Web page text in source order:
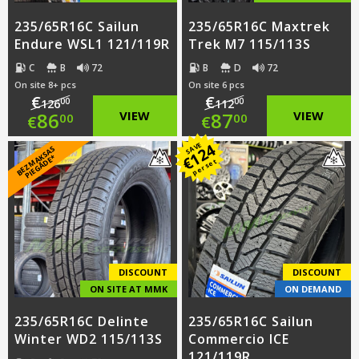
235/65R16C Sailun
Endure WSL1 121/119R
C B 72
On site 8+ pcs
€12600
Original
price
was:
€126.00.
€8600
Current
price
is:
€86.00.
VIEW
235/65R16C Maxtrek
Trek M7 115/113S
B D 72
On site 6 pcs
€11200
Original
price
was:
€112.00.
€8700
Current
price
is:
€87.00.
VIEW
B
E
Z
M
A
K
S
A
S
PI
E
G
Ā
D
E
*
DISCOUNT
ON SITE AT MMK
235/65R16C Delinte
Winter WD2 115/113S
SAVE
€124
per set
DISCOUNT
ON DEMAND
235/65R16C Sailun
Commercio ICE